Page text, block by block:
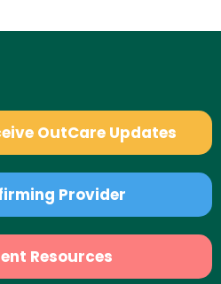
OutCare Updates
Provider
Resources